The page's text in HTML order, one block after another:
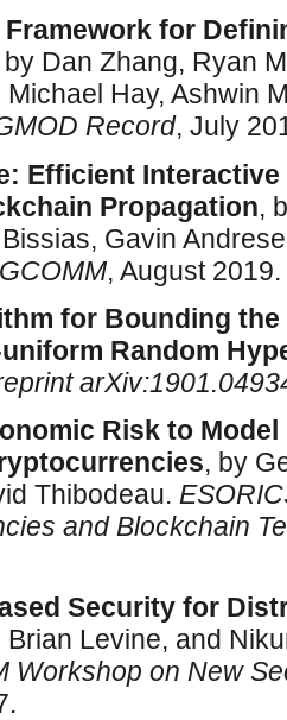
Framework for
by Dan Zhang, Ryan
Hay, Ashwin
Record, July
Efficient
Propagation,
Gavin
, August 2019.
for Bounding
Random
Risk to Model
, by
Thibodeau.
and Blockchain
Security for
Brian Levine, and
Workshop on New